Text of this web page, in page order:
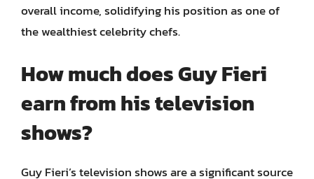
overall income, solidifying his position as one of
the wealthiest celebrity chefs.
How much does Guy Fieri
earn from his television
shows?
Guy Fieri’s television shows are a significant source